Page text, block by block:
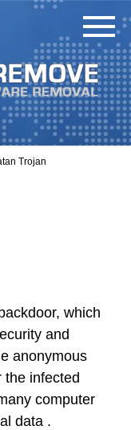
Trojan
which
and
anonymous
the infected
computer
data .